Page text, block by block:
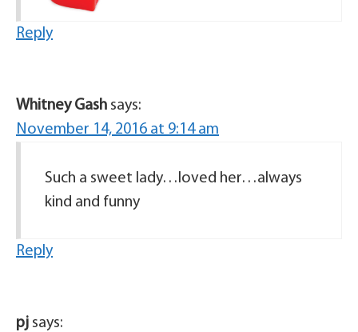
Reply
Whitney Gash says:
November 14, 2016 at 9:14 am
Such a sweet lady…loved her…always
kind and funny
Reply
pj says: